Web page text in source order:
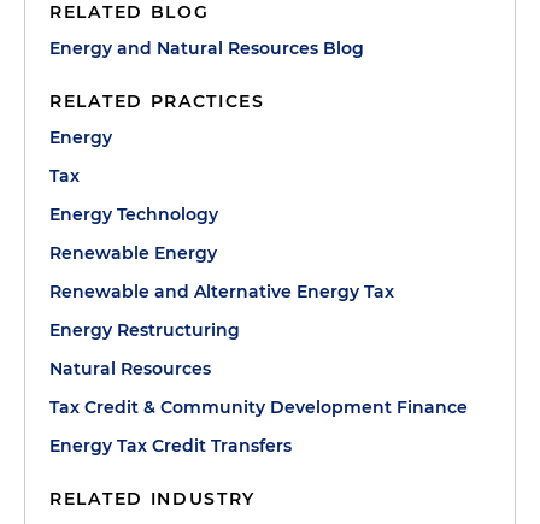
RELATED BLOG
Energy and Natural Resources Blog
RELATED PRACTICES
Energy
Tax
Energy Technology
Renewable Energy
Renewable and Alternative Energy Tax
Energy Restructuring
Natural Resources
Tax Credit & Community Development Finance
Energy Tax Credit Transfers
RELATED INDUSTRY